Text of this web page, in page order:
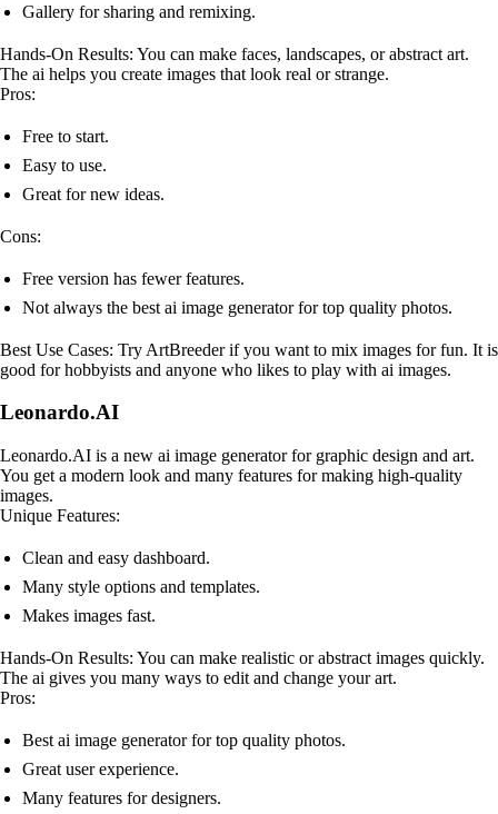
Gallery for sharing and remixing.
Hands-On Results: You can make faces, landscapes, or abstract art.
The ai helps you create images that look real or strange.
Pros:
Free to start.
Easy to use.
Great for new ideas.
Cons:
Free version has fewer features.
Not always the best ai image generator for top quality photos.
Best Use Cases: Try ArtBreeder if you want to mix images for fun. It is
good for hobbyists and anyone who likes to play with ai images.
Leonardo.AI
Leonardo.AI is a new ai image generator for graphic design and art.
You get a modern look and many features for making high-quality
images.
Unique Features:
Clean and easy dashboard.
Many style options and templates.
Makes images fast.
Hands-On Results: You can make realistic or abstract images quickly.
The ai gives you many ways to edit and change your art.
Pros:
Best ai image generator for top quality photos.
Great user experience.
Many features for designers.